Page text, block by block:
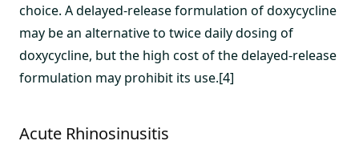
choice. A delayed-release formulation of doxycycline
may be an alternative to twice daily dosing of
doxycycline, but the high cost of the delayed-release
formulation may prohibit its use.[4]
Acute Rhinosinusitis